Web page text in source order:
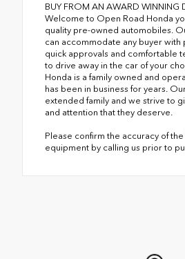
BUY FROM AN AWARD WINNING
Welcome to Open Road Honda
quality pre-owned automobiles.
can accommodate any buyer
quick approvals and comfortable
to drive away in the car of your
Honda is a family owned and
has been in business for years.
extended family and we strive to
and attention that they deserve.
Please confirm the accuracy of
equipment by calling us prior to